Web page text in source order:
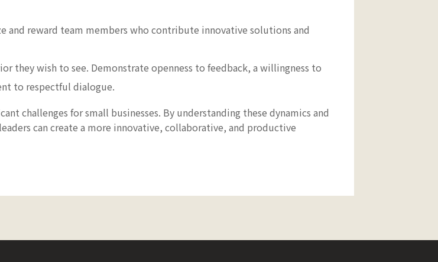
and reward team members who contribute innovative solutions and
they wish to see. Demonstrate openness to feedback, a willingness to
to respectful dialogue.
challenges for small businesses. By understanding these dynamics and
can create a more innovative, collaborative, and productive